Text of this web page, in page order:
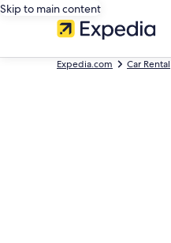
Skip to main content
Expedia.com Car Rental